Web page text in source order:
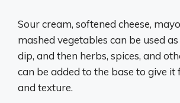
Sour cream, softened cheese,
mashed vegetables can be used
dip, and then herbs, spices, and
can be added to the base to give it
and texture.